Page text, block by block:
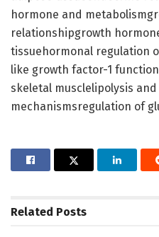
hormone and
relationshipgrowth
tissuehormonal regulation
like growth factor-1
skeletal musclelipolysis
mechanismsregulation of
Related Posts